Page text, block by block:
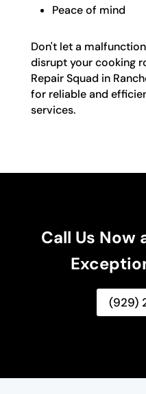
Peace of mind
Don't let a
disrupt your cooking
Repair Squad in
for reliable and
services.
Call Us Now
(929)